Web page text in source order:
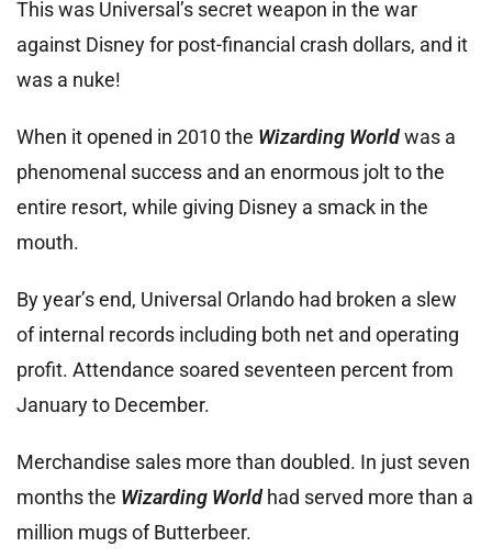
This was Universal’s secret weapon in the war
against Disney for post-financial crash dollars, and it
was a nuke!
When it opened in 2010 the Wizarding Worldwas a
phenomenal success and an enormous jolt to the
entire resort, while giving Disney a smack in the
mouth.
By year’s end, Universal Orlando had broken a slew
of internal records including both net and operating
profit. Attendance soared seventeen percent from
January to December.
Merchandise sales more than doubled. In just seven
months the Wizarding Worldhad served more than a
million mugs of Butterbeer.